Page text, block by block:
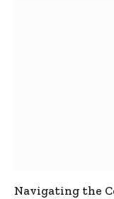
Navigating the